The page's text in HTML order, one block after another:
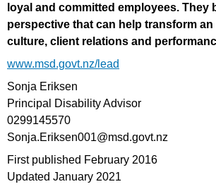
loyal and committed employees. They
perspective that can help transform an
culture, client relations and
www.msd.govt.nz/lead
Sonja Eriksen
Principal Disability Advisor
0299145570
Sonja.Eriksen001@msd.govt.nz
First published February 2016
Updated January 2021